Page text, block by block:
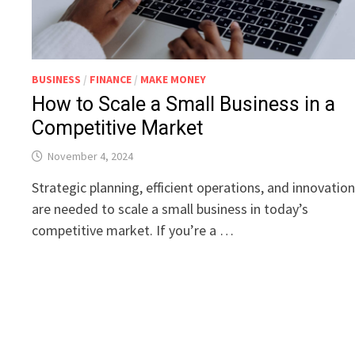
BUSINESS / FINANCE / MAKE MONEY
How to Scale a Small Business in a
Competitive Market
November 4, 2024
Strategic planning, efficient operations, and innovation
are needed to scale a small business in today’s
competitive market. If you’re a …